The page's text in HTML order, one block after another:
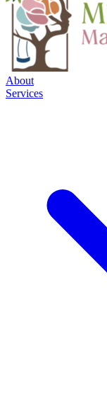
About
Services